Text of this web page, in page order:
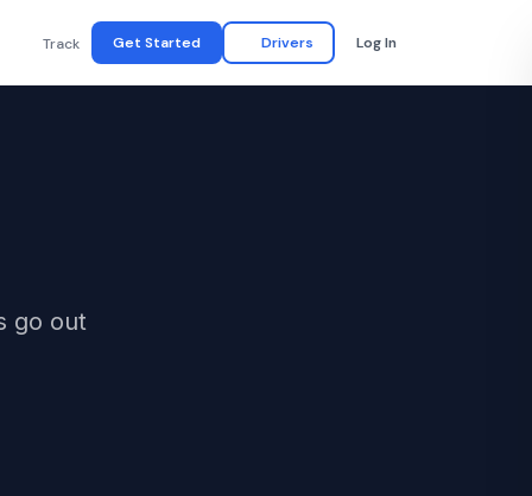
Track Get Started Drivers Log In
go out